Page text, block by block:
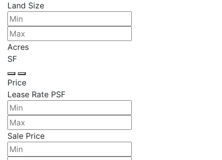
Land Size
Acres
SF
Price
Lease Rate PSF
Sale Price